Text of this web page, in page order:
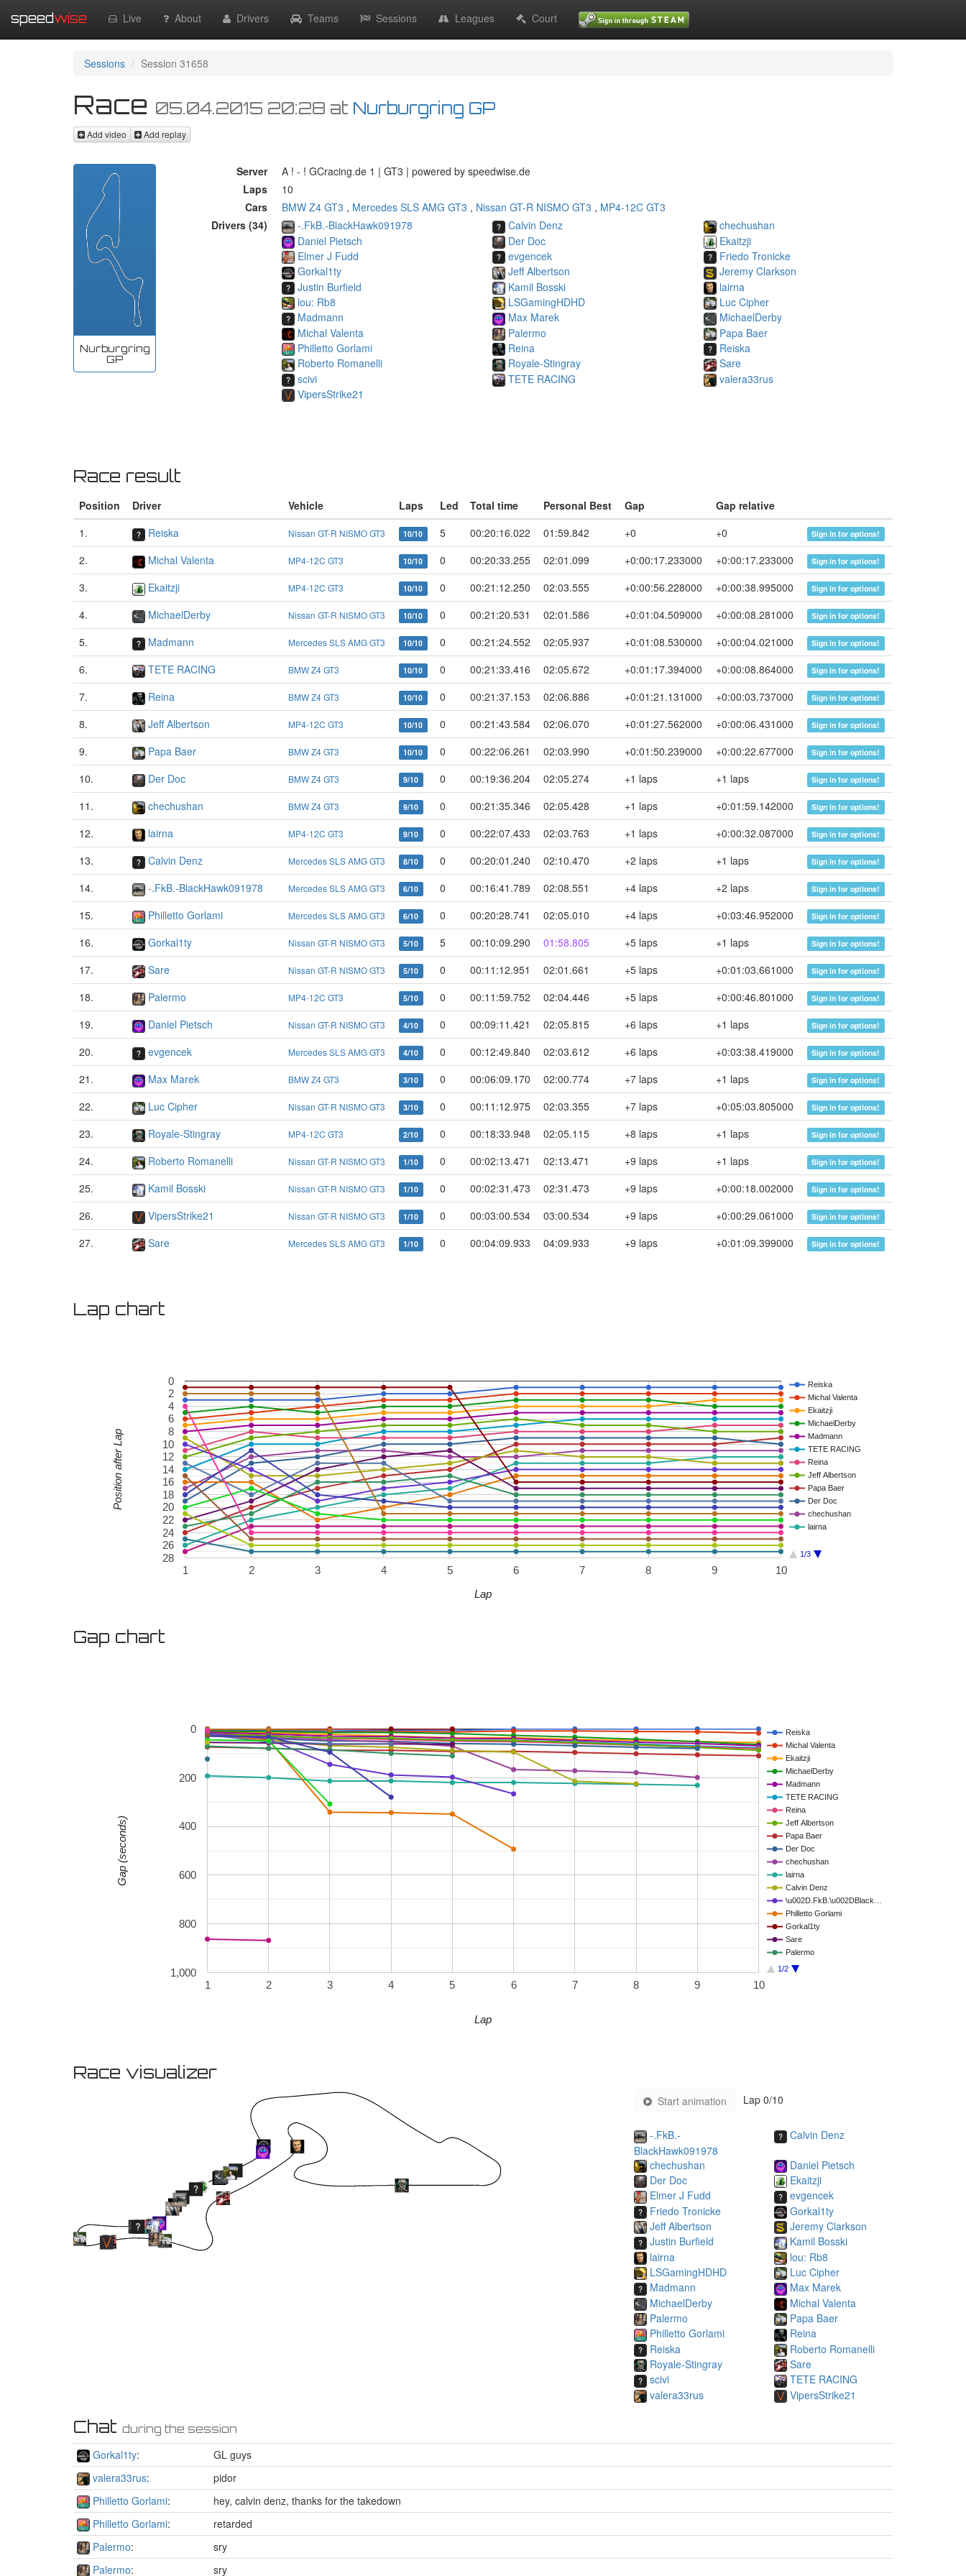
speedwise Live About Drivers Teams Sessions Leagues Court
Sessions Session 31658
Race 05.04.2015 20:28 at Nurburgring GP
Add video Add replay
Nurburgring
GP
Server
A ! - ! GCracing.de 1 | GT3 | powered by speedwise.de
Laps
10
Cars
BMW Z4 GT3 , Mercedes SLS AMG GT3 , Nissan GT-R NISMO GT3 , MP4-12C GT3
Drivers (34)
-.FkB.-BlackHawk091978 Calvin Denz
chechushan
Daniel Pietsch
Der Doc
Ekaitzji
Elmer J Fudd
evgencek
Friedo Tronicke
Gorkal1ty
Jeff Albertson
Jeremy Clarkson
Justin Burfield
Kamil Bosski
lairna
lou: Rb8
LSGamingHDHD
Luc Cipher
Madmann
Max Marek
MichaelDerby
Michal Valenta
Palermo
Papa Baer
Philletto Gorlami
Reina
Reiska
Roberto Romanelli
Royale-Stingray
Sare
scivi
TETE RACING
valera33rus
VipersStrike21
Race result
Position Driver Vehicle Laps Led Total time Personal Best Gap
Gap relative
1.
Reiska Nissan GT-R NISMO GT3 10/10 5 00:20:16.022 01:59.842 +0 +0 Sign in for options!
2. Michal Valenta MP4-12C GT3 10/10 0 00:20:33.255 02:01.099 +0:00:17.233000 +0:00:17.233000 Sign in for options!
3. Ekaitzji MP4-12C GT3 10/10 0 00:21:12.250 02:03.555 +0:00:56.228000 +0:00:38.995000 Sign in for options!
4. MichaelDerby Nissan GT-R NISMO GT3 10/10 0 00:21:20.531 02:01.586 +0:01:04.509000 +0:00:08.281000 Sign in for options!
5. Madmann Mercedes SLS AMG GT3 10/10 0 00:21:24.552 02:05.937 +0:01:08.530000 +0:00:04.021000 Sign in for options!
6. TETE RACING BMW Z4 GT3 10/10 0 00:21:33.416 02:05.672 +0:01:17.394000 +0:00:08.864000 Sign in for options!
7. Reina BMW Z4 GT3 10/10 0 00:21:37.153 02:06.886 +0:01:21.131000 +0:00:03.737000 Sign in for options!
8. Jeff Albertson MP4-12C GT3 10/10 0 00:21:43.584 02:06.070 +0:01:27.562000 +0:00:06.431000 Sign in for options!
9. Papa Baer BMW Z4 GT3 10/10 0 00:22:06.261 02:03.990 +0:01:50.239000 +0:00:22.677000 Sign in for options!
10. Der Doc BMW Z4 GT3 9/10 0 00:19:36.204 02:05.274 +1 laps +1 laps Sign in for options!
11. chechushan BMW Z4 GT3 9/10 0 00:21:35.346 02:05.428 +1 laps +0:01:59.142000 Sign in for options!
12. lairna MP4-12C GT3 9/10 0 00:22:07.433 02:03.763 +1 laps +0:00:32.087000 Sign in for options!
13. Calvin Denz Mercedes SLS AMG GT3 8/10 0 00:20:01.240 02:10.470 +2 laps +1 laps Sign in for options!
14. -.FkB.-BlackHawk091978 Mercedes SLS AMG GT3 6/10 0 00:16:41.789 02:08.551 +4 laps +2 laps Sign in for options!
15. Philletto Gorlami Mercedes SLS AMG GT3 6/10 0 00:20:28.741 02:05.010 +4 laps +0:03:46.952000 Sign in for options!
16. Gorkal1ty Nissan GT-R NISMO GT3 5/10 5 00:10:09.290 01:58.805 +5 laps +1 laps Sign in for options!
17. Sare Nissan GT-R NISMO GT3 5/10 0 00:11:12.951 02:01.661 +5 laps +0:01:03.661000 Sign in for options!
18. Palermo MP4-12C GT3 5/10 0 00:11:59.752 02:04.446 +5 laps +0:00:46.801000 Sign in for options!
19. Daniel Pietsch Nissan GT-R NISMO GT3 4/10 0 00:09:11.421 02:05.815 +6 laps +1 laps Sign in for options!
20. evgencek Mercedes SLS AMG GT3 4/10 0 00:12:49.840 02:03.612 +6 laps +0:03:38.419000 Sign in for options!
21. Max Marek BMW Z4 GT3 3/10 0 00:06:09.170 02:00.774 +7 laps +1 laps Sign in for options!
22. Luc Cipher Nissan GT-R NISMO GT3 3/10 0 00:11:12.975 02:03.355 +7 laps +0:05:03.805000 Sign in for options!
23. Royale-Stingray MP4-12C GT3 2/10 0 00:18:33.948 02:05.115 +8 laps +1 laps Sign in for options!
24. Roberto Romanelli Nissan GT-R NISMO GT3 1/10 0 00:02:13.471 02:13.471 +9 laps +1 laps Sign in for options!
25. Kamil Bosski Nissan GT-R NISMO GT3 1/10 0 00:02:31.473 02:31.473 +9 laps +0:00:18.002000 Sign in for options!
26. VipersStrike21 Nissan GT-R NISMO GT3 1/10 0 00:03:00.534 03:00.534 +9 laps +0:00:29.061000 Sign in for options!
27. Sare Mercedes SLS AMG GT3 1/10 0 00:04:09.933 04:09.933 +9 laps +0:01:09.399000 Sign in for options!
Lap chart
Reiska
Michal Valenta
Ekaitzji
MichaelDerby
Madmann
TETE RACING
Reina
Jeff Albertson
Papa Baer
Der Doc
chechushan
lairna
1/3
1 2 3 4 5 6 7 8 9 10
0
2
4
6
8
10
12
14
16
18
20
22
24
26
28
Lap
Position after Lap
Gap chart
Reiska
Michal Valenta
Ekaitzji
MichaelDerby
Madmann
TETE RACING
Reina
Jeff Albertson
Papa Baer
Der Doc
chechushan
lairna
Calvin Denz
\u002D.FkB.\u002DBlack…
Philletto Gorlami
Gorkal1ty
Sare
Palermo
1/2
1 2 3 4 5 6 7 8 9 10
0
200
400
600
800
1,000
Lap
Gap (seconds)
Race visualizer
Start animation Lap 0/10
-.FkB.-
BlackHawk091978
Calvin Denz
chechushan
Daniel Pietsch
Der Doc
Ekaitzji
Elmer J Fudd
evgencek
Friedo Tronicke
Gorkal1ty
Jeff Albertson
Jeremy Clarkson
Justin Burfield
Kamil Bosski
lairna
lou: Rb8
LSGamingHDHD
Luc Cipher
Madmann
Max Marek
MichaelDerby
Michal Valenta
Palermo
Papa Baer
Philletto Gorlami
Reina
Reiska
Roberto Romanelli
Royale-Stingray
Sare
scivi
TETE RACING
valera33rus
VipersStrike21
Chat during the session
Gorkal1ty:
GL guys
valera33rus:
pidor
Philletto Gorlami:
hey, calvin denz, thanks for the takedown
Philletto Gorlami:
retarded
Palermo:
sry
Palermo: sry